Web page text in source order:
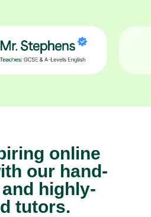
online
our hand-
highly-
tutors.